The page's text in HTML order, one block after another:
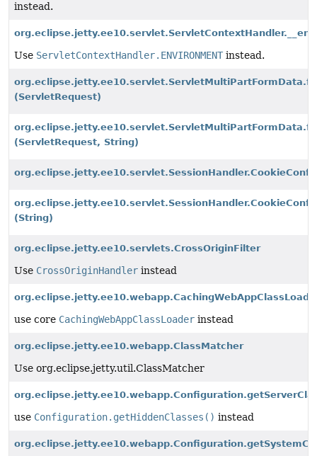
instead.
Use ServletContextHandler.ENVIRONMENT instead.
(ServletRequest)
(ServletRequest, String)
(String)
org.eclipse.jetty.ee10.servlets.CrossOriginFilter
Use CrossOriginHandler instead
use core CachingWebAppClassLoader instead
org.eclipse.jetty.ee10.webapp.ClassMatcher
Use org.eclipse.jetty.util.ClassMatcher
use Configuration.getHiddenClasses() instead